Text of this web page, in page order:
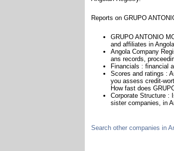
Reports on GRUPO
GRUPO ANTONIO
and affiliates in Angola.
Angola Company
ans records,
Financials : financial
Scores and ratings :
you assess credit-
How fast does
Corporate Structure :
sister companies, in
Search other companies in